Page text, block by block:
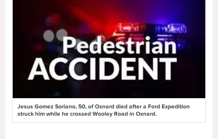
Jesus Gomez Soriano, 50, of Oxnard died after a Ford Expedition
struck him while he crossed Wooley Road in Oxnard.